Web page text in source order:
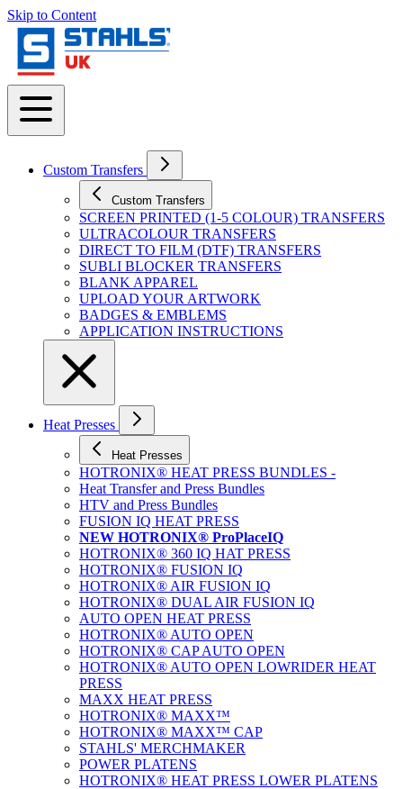
Skip to Content
Custom Transfers
Custom Transfers
SCREEN PRINTED (1-5 COLOUR) TRANSFERS
ULTRACOLOUR TRANSFERS
DIRECT TO FILM (DTF) TRANSFERS
SUBLI BLOCKER TRANSFERS
BLANK APPAREL
UPLOAD YOUR ARTWORK
BADGES & EMBLEMS
APPLICATION INSTRUCTIONS
Heat Presses
Heat Presses
HOTRONIX® HEAT PRESS BUNDLES -
Heat Transfer and Press Bundles
HTV and Press Bundles
FUSION IQ HEAT PRESS
NEW HOTRONIX® ProPlaceIQ
HOTRONIX® 360 IQ HAT PRESS
HOTRONIX® FUSION IQ
HOTRONIX® AIR FUSION IQ
HOTRONIX® DUAL AIR FUSION IQ
AUTO OPEN HEAT PRESS
HOTRONIX® AUTO OPEN
HOTRONIX® CAP AUTO OPEN
HOTRONIX® AUTO OPEN LOWRIDER HEAT
PRESS
MAXX HEAT PRESS
HOTRONIX® MAXX™
HOTRONIX® MAXX™ CAP
STAHLS' MERCHMAKER
POWER PLATENS
HOTRONIX® HEAT PRESS LOWER PLATENS